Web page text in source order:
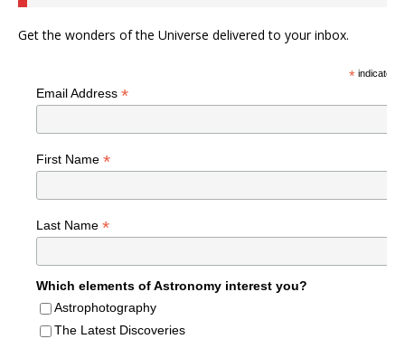
Get the wonders of the Universe delivered to your inbox.
*indicates
Email Address *
First Name *
Last Name *
Which elements of Astronomy interest you?
Astrophotography
The Latest Discoveries